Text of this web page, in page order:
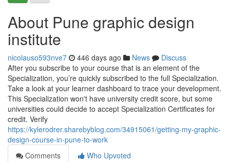
About Pune graphic design
institute
nicolauso593nve7 446 days ago News
Discuss
After you subscribe to your course that is an element of the
Specialization, you’re quickly subscribed to the full Specialization.
Take a look at your learner dashboard to trace your development.
This Specialization won't have university credit score, but some
universities could decide to accept Specialization Certificates for
credit. Verify
https://kylerodrer.sharebyblog.com/34915061/getting-my-graphic-
design-course-in-pune-to-work
Comments
Who Upvoted